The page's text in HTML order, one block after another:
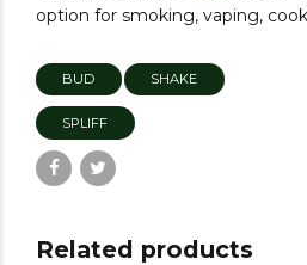
option for smoking, vaping,
BUD SHAKE
SPLIFF
Related products